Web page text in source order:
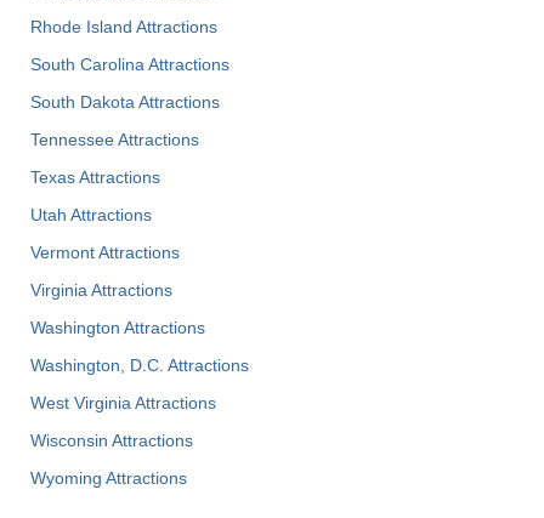
Rhode Island Attractions
South Carolina Attractions
South Dakota Attractions
Tennessee Attractions
Texas Attractions
Utah Attractions
Vermont Attractions
Virginia Attractions
Washington Attractions
Washington, D.C. Attractions
West Virginia Attractions
Wisconsin Attractions
Wyoming Attractions